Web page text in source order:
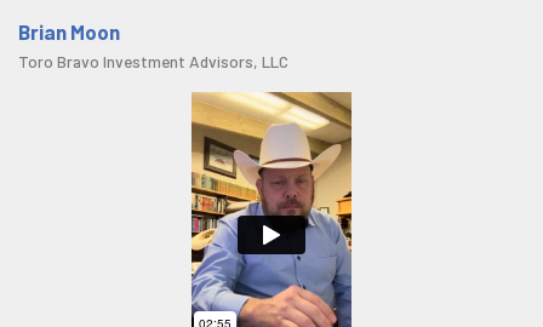
Brian Moon
Toro Bravo Investment Advisors, LLC